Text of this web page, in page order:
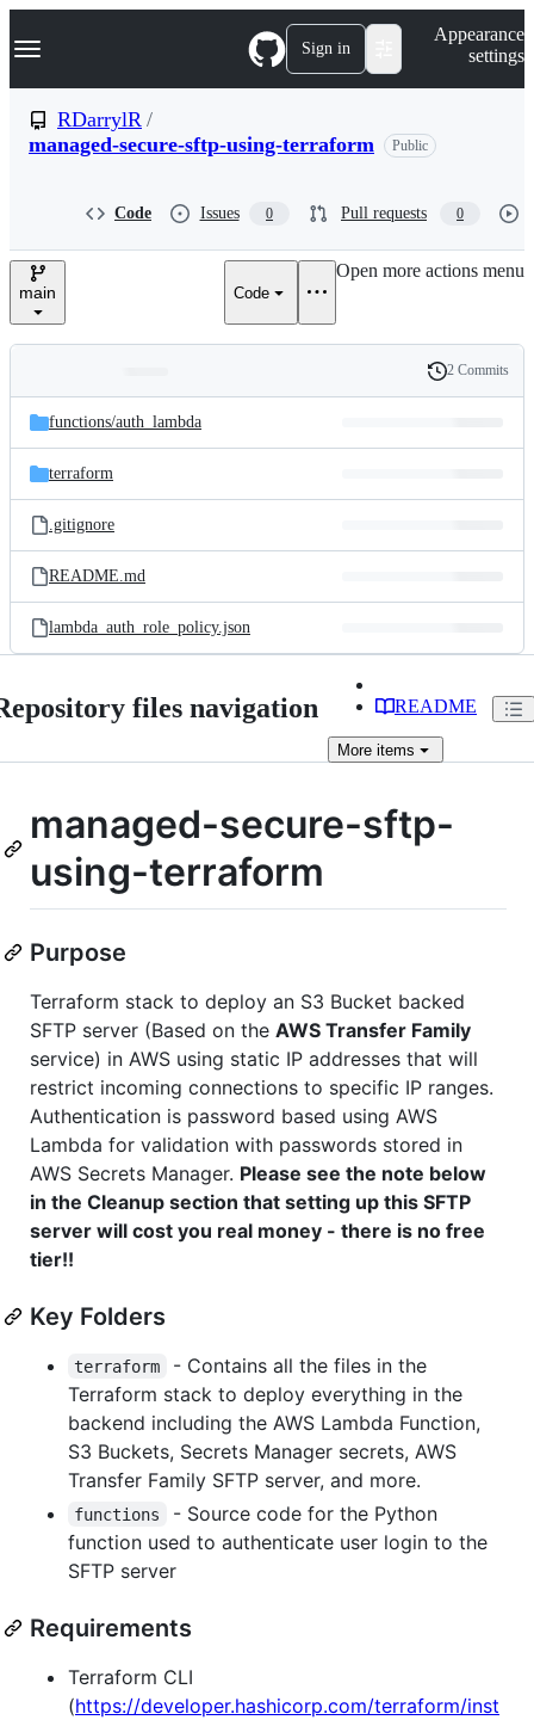
k
p
n
Navigation Menu Sign in
Appearance
settings
RDarrylR /
managed-secure-sftp-using-terraform
Public
Code Issues 0 Pull requests 0
main Code
Open more actions menu
and
files
Latest
commit
History
2 Commits
functions/auth_lambda
terraform
.gitignore
README.md
lambda_auth_role_policy.json
files navigation README
More items
managed-secure-sftp-
using-terraform
Purpose
Terraform stack to deploy an S3 Bucket backed
SFTP server (Based on the AWS Transfer Family
service) in AWS using static IP addresses that will
restrict incoming connections to specific IP ranges.
Authentication is password based using AWS
Lambda for validation with passwords stored in
AWS Secrets Manager. Please see the note below
in the Cleanup section that setting up this SFTP
server will cost you real money - there is no free
tier!!
Key Folders
terraform
- Contains all the files in the
Terraform stack to deploy everything in the
backend including the AWS Lambda Function,
S3 Buckets, Secrets Manager secrets, AWS
Transfer Family SFTP server, and more.
functions
- Source code for the Python
function used to authenticate user login to the
SFTP server
Requirements
Terraform CLI
(https://developer.hashicorp.com/terraform/inst